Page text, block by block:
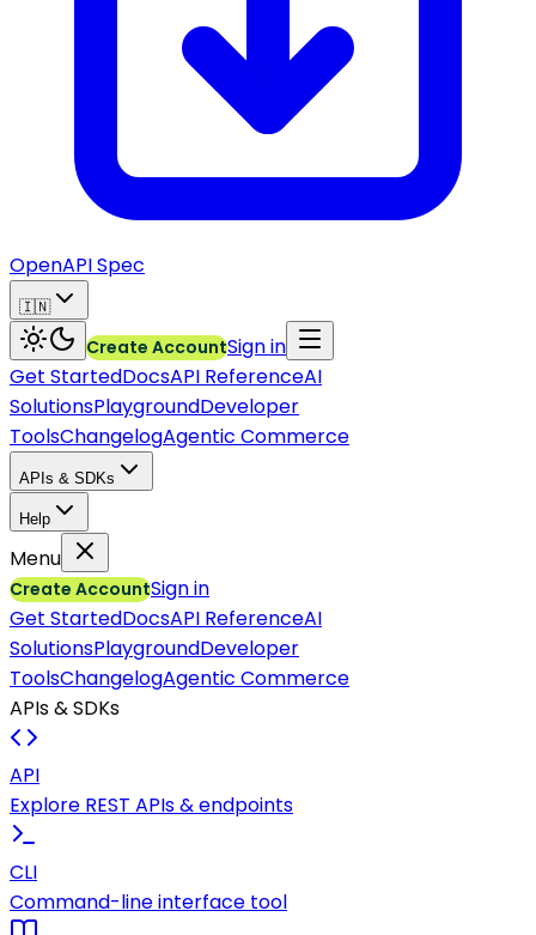
OpenAPI Spec
🇮🇳
Create AccountSign in
Get StartedDocsAPI ReferenceAI
SolutionsPlaygroundDeveloper
ToolsChangelogAgentic Commerce
APIs & SDKs
Help
Menu
Create AccountSign in
Get StartedDocsAPI ReferenceAI
SolutionsPlaygroundDeveloper
ToolsChangelogAgentic Commerce
APIs & SDKs
API
Explore REST APIs & endpoints
CLI
Command-line interface tool